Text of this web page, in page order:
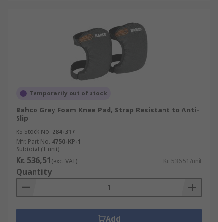
Temporarily out of stock
Bahco Grey Foam Knee Pad, Strap Resistant to Anti-
Slip
RS Stock No. 284-317
Mfr. Part No. 4750-KP-1
Subtotal (1 unit)
Kr. 536,51(exc. VAT) Kr. 536,51/unit
Quantity
Add